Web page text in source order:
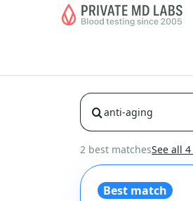
2 best matchesSee all
Best match